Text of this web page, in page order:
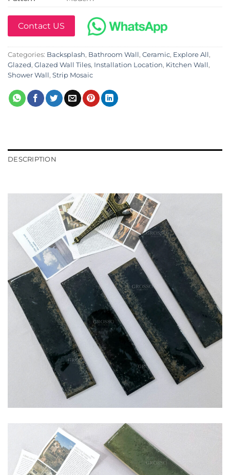
Contact US
Categories: Backsplash, Bathroom Wall, Ceramic, Explore All,
Glazed, Glazed Wall Tiles, Installation Location, Kitchen Wall,
Shower Wall, Strip Mosaic
DESCRIPTION